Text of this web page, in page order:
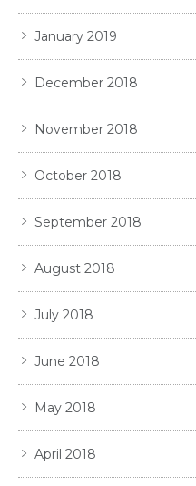
January 2019
December 2018
November 2018
October 2018
September 2018
August 2018
July 2018
June 2018
May 2018
April 2018